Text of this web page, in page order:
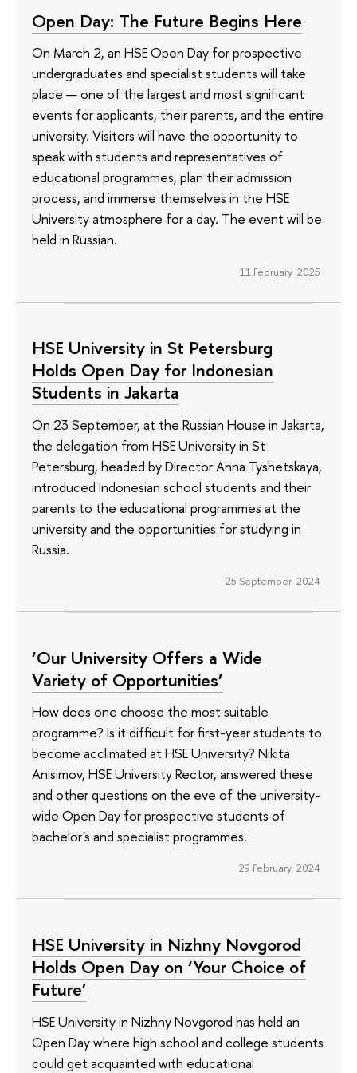
Open Day: The Future Begins Here
On March 2, an HSE Open Day for prospective
undergraduates and specialist students will take
place — one of the largest and most significant
events for applicants, their parents, and the entire
university. Visitors will have the opportunity to
speak with students and representatives of
educational programmes, plan their admission
process, and immerse themselves in the HSE
University atmosphere for a day. The event will be
held in Russian.
11 February 2025
HSE University in St Petersburg
Holds Open Day for Indonesian
Students in Jakarta
On 23 September, at the Russian House in Jakarta,
the delegation from HSE University in St
Petersburg, headed by Director Anna Tyshetskaya,
introduced Indonesian school students and their
parents to the educational programmes at the
university and the opportunities for studying in
Russia.
25 September 2024
‘Our University Offers a Wide
Variety of Opportunities’
How does one choose the most suitable
programme? Is it difficult for first-year students to
become acclimated at HSE University? Nikita
Anisimov, HSE University Rector, answered these
and other questions on the eve of the university-
wide Open Day for prospective students of
bachelor's and specialist programmes.
29 February 2024
HSE University in Nizhny Novgorod
Holds Open Day on ‘Your Choice of
Future’
HSE University in Nizhny Novgorod has held an
Open Day where high school and college students
could get acquainted with educational